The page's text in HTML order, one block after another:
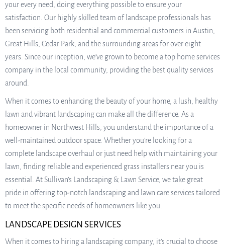
your every need, doing everything possible to ensure your
satisfaction. Our highly skilled team of landscape professionals has
been servicing both residential and commercial customers in Austin,
Great Hills, Cedar Park, and the surrounding areas for over eight
years. Since our inception, we’ve grown to become a top home services
company in the local community, providing the best quality services
around.
When it comes to enhancing the beauty of your home, a lush, healthy
lawn and vibrant landscaping can make all the difference. As a
homeowner in Northwest Hills, you understand the importance of a
well-maintained outdoor space. Whether you’re looking for a
complete landscape overhaul or just need help with maintaining your
lawn, finding reliable and experienced grass installers near you is
essential. At Sullivan’s Landscaping & Lawn Service, we take great
pride in offering top-notch landscaping and lawn care services tailored
to meet the specific needs of homeowners like you.
LANDSCAPE DESIGN SERVICES
When it comes to hiring a landscaping company, it’s crucial to choose